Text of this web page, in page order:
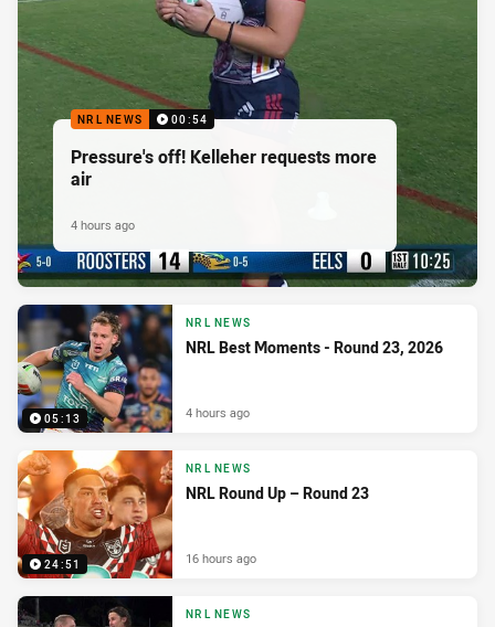
NRL NEWS 00:54
Pressure's off! Kelleher requests more
air
4 hours ago
05:13
NRL NEWS
NRL Best Moments - Round 23, 2026
4 hours ago
24:51
NRL NEWS
NRL Round Up – Round 23
16 hours ago
NRL NEWS